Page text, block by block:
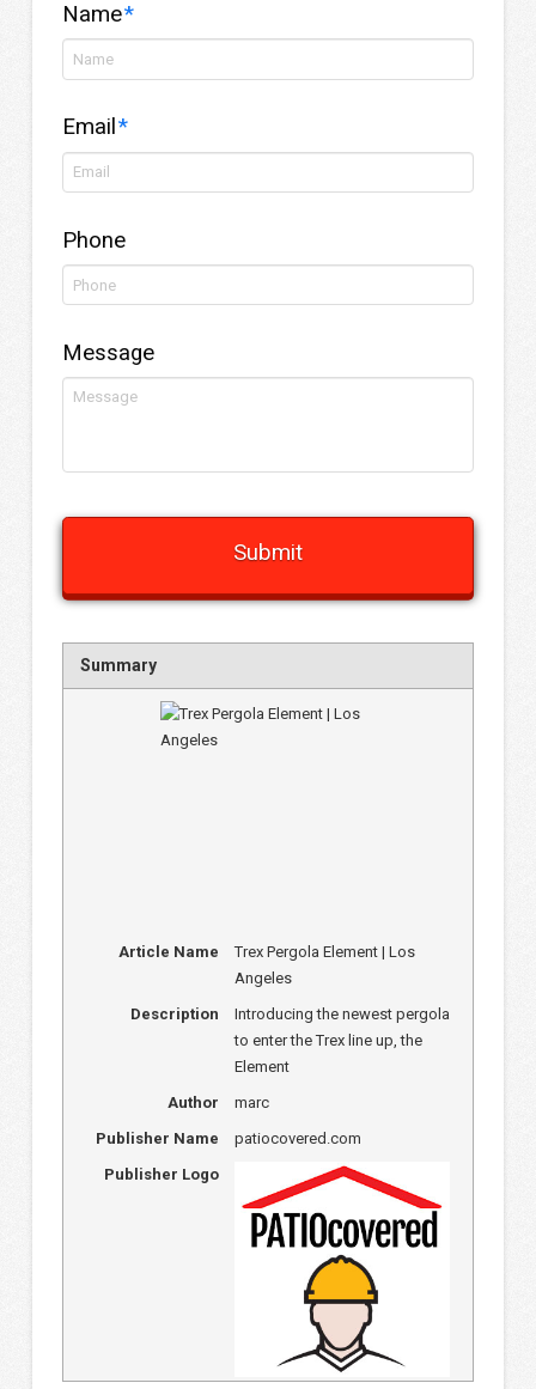
Name*
Email*
Phone
Message
Summary
Article Name
Trex Pergola Element | Los
Angeles
Description
Introducing the newest pergola
to enter the Trex line up, the
Element
Author
marc
Publisher Name
patiocovered.com
Publisher Logo